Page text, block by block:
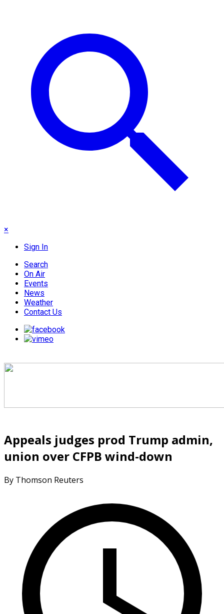
×
Sign In
Search
On Air
Events
News
Weather
Contact Us
Appeals judges prod Trump admin,
union over CFPB wind-down
By Thomson Reuters